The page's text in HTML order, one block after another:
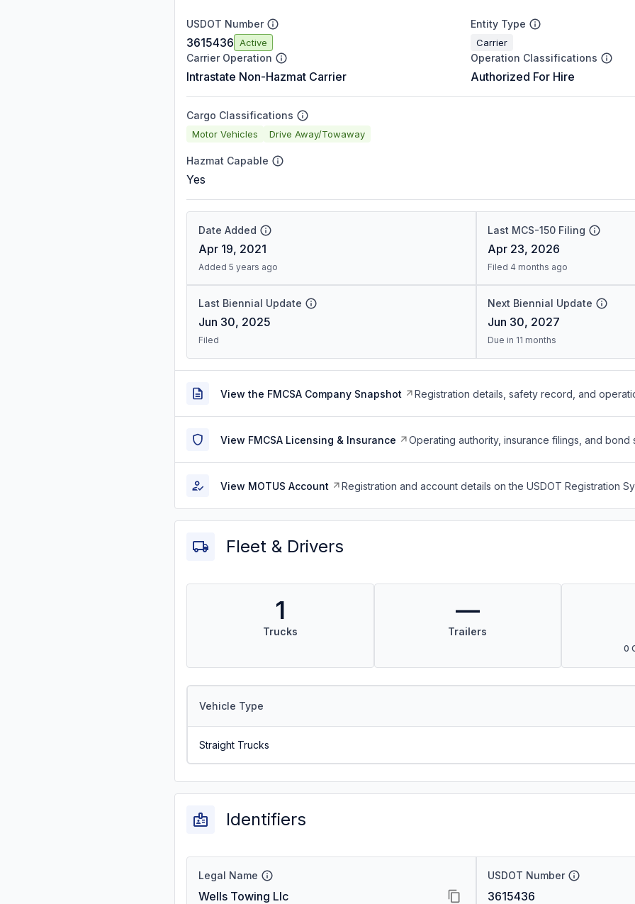
USDOT Number
3615436 Active
Entity Type
Carrier
Carrier Operation
Intrastate Non-Hazmat Carrier
Operation Classifications
Authorized For Hire
Cargo Classifications
Motor Vehicles Drive Away/Towaway
Hazmat Capable
Yes
Date Added
Apr 19, 2021
Added 5 years ago
Last MCS-150 Filing
Apr 23, 2026
Filed 4 months ago
Last Biennial Update
Jun 30, 2025
Filed
Next Biennial Update
Jun 30, 2027
Due in 11 months
View the FMCSA Company Snapshot Registration details, safety record, and
View FMCSA Licensing & Insurance Operating authority, insurance filings, and bond
View MOTUS Account Registration and account details on the USDOT Registration
Fleet & Drivers
1
Trucks
—
Trailers
0
Vehicle Type
Straight Trucks
Identifiers
Legal Name
Wells Towing Llc
USDOT Number
3615436